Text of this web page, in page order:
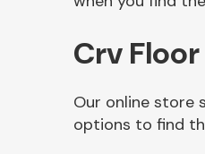
Crv
Our online store
options to find